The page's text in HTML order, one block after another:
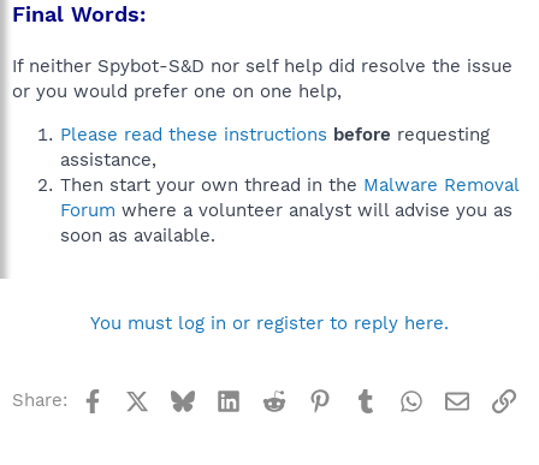
Final Words:
If neither Spybot-S&D nor self help did resolve the issue
or you would prefer one on one help,
Please read these instructions before requesting
assistance,
Then start your own thread in the Malware Removal
Forum where a volunteer analyst will advise you as
soon as available.
You must log in or register to reply here.
Share: Facebook BlueskyLinkedInReddit Pinterest
TumblrWhatsApp
Email